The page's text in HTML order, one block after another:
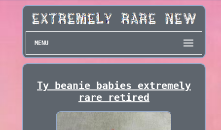
MENU
Ty beanie babies extremely
rare retired